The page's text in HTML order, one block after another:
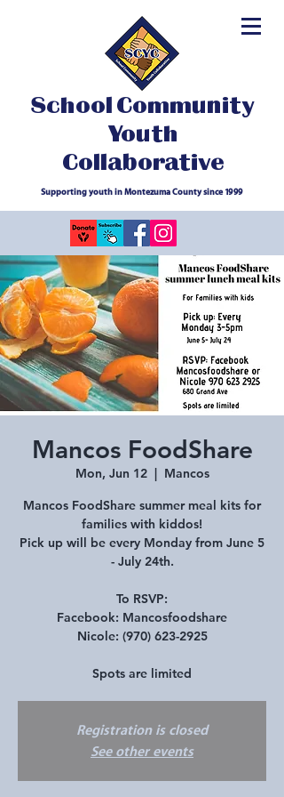
School Community
Youth
Collaborative
Supporting youth in Montezuma County since 1999
Mancos FoodShare
Mon, Jun 12
  |
Mancos
Mancos FoodShare summer meal kits for
families with kiddos!
Pick up will be every Monday from June 5
- July 24th.
To RSVP:
Facebook: Mancosfoodshare
Nicole: (970) 623-2925
Spots are limited
Registration is closed
See other events